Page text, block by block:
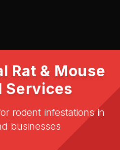
Rat & Mouse
Services
rodent infestations in
businesses